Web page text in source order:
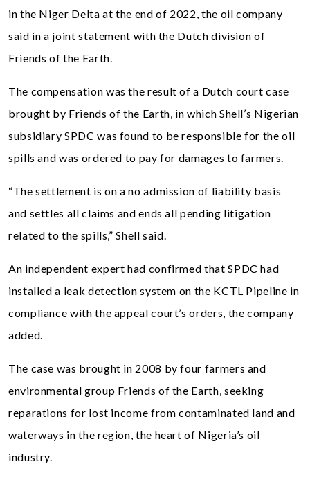
in the Niger Delta at the end of 2022, the oil company
said in a joint statement with the Dutch division of
Friends of the Earth.
The compensation was the result of a Dutch court case
brought by Friends of the Earth, in which Shell’s Nigerian
subsidiary SPDC was found to be responsible for the oil
spills and was ordered to pay for damages to farmers.
“The settlement is on a no admission of liability basis
and settles all claims and ends all pending litigation
related to the spills,” Shell said.
An independent expert had confirmed that SPDC had
installed a leak detection system on the KCTL Pipeline in
compliance with the appeal court’s orders, the company
added.
The case was brought in 2008 by four farmers and
environmental group Friends of the Earth, seeking
reparations for lost income from contaminated land and
waterways in the region, the heart of Nigeria’s oil
industry.